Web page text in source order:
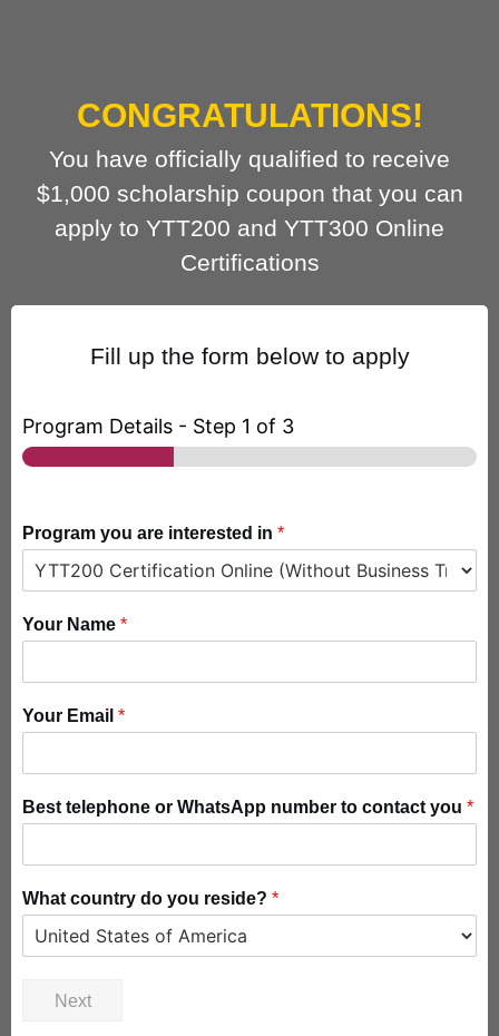
CONGRATULATIONS!
You have officially qualified to receive
$1,000 scholarship coupon that you can
apply to YTT200 and YTT300 Online
Certifications
Fill up the form below to apply
Program Details - Step 1 of 3
Program you are interested in *
Your Name *
Your Email *
Best telephone or WhatsApp number to contact you *
What country do you reside? *
Next